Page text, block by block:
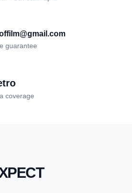
guarantee
coverage